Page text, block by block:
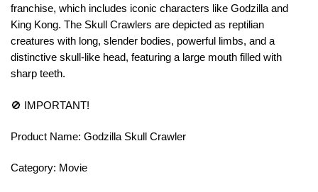
franchise, which includes iconic characters like Godzilla and
King Kong. The Skull Crawlers are depicted as reptilian
creatures with long, slender bodies, powerful limbs, and a
distinctive skull-like head, featuring a large mouth filled with
sharp teeth.
🚫 IMPORTANT!
Product Name: Godzilla Skull Crawler
Category: Movie